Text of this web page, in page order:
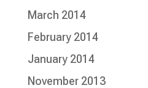
March 2014
February 2014
January 2014
November 2013